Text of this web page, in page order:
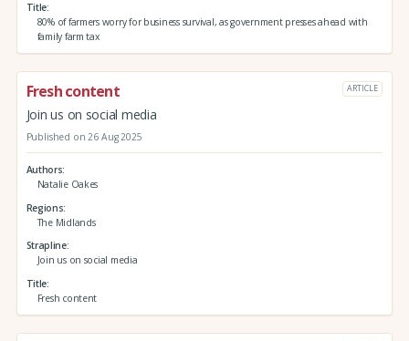
Title
80% of farmers worry for business survival, as government presses ahead with
family farm tax
Fresh content ARTICLE
Join us on social media
Published on 26 Aug 2025
Authors
Natalie Oakes
Regions
The Midlands
Strapline
Join us on social media
Title
Fresh content